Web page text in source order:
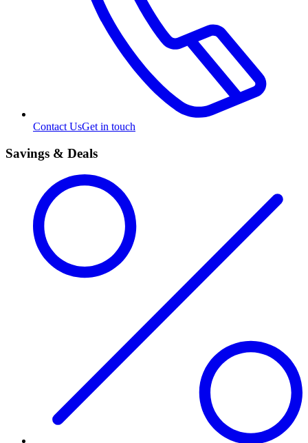
Contact UsGet in touch
Savings & Deals